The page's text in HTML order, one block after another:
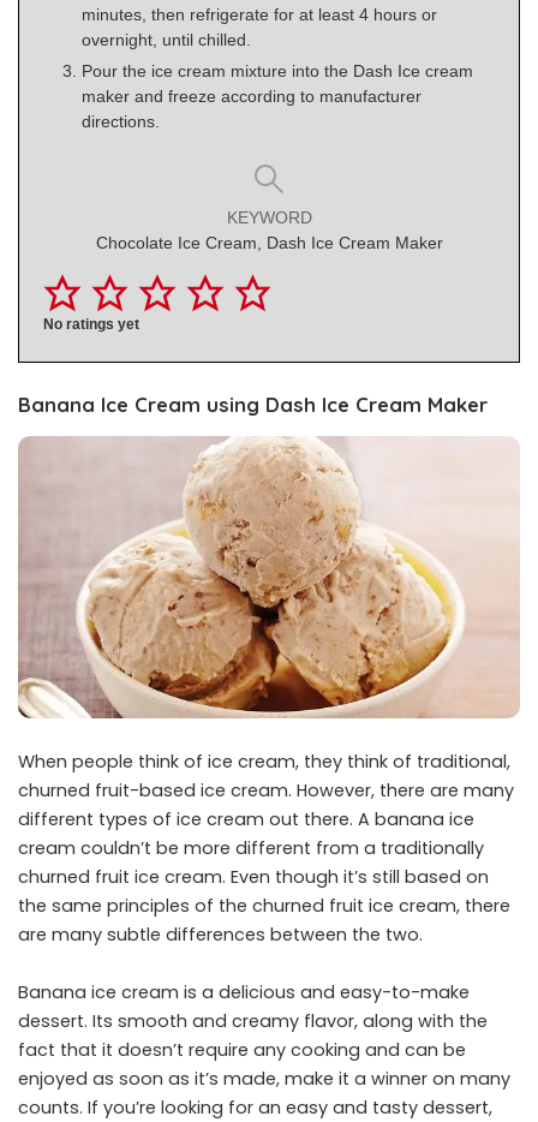
minutes, then refrigerate for at least 4 hours or
overnight, until chilled.
Pour the ice cream mixture into the Dash Ice cream
maker and freeze according to manufacturer
directions.
KEYWORD
Chocolate Ice Cream, Dash Ice Cream Maker
No ratings yet
Banana Ice Cream using Dash Ice Cream Maker
When people think of ice cream, they think of traditional,
churned fruit-based ice cream. However, there are many
different types of ice cream out there. A banana ice
cream couldn’t be more different from a traditionally
churned fruit ice cream. Even though it’s still based on
the same principles of the churned fruit ice cream, there
are many subtle differences between the two.
Banana ice cream is a delicious and easy-to-make
dessert. Its smooth and creamy flavor, along with the
fact that it doesn’t require any cooking and can be
enjoyed as soon as it’s made, make it a winner on many
counts. If you’re looking for an easy and tasty dessert,